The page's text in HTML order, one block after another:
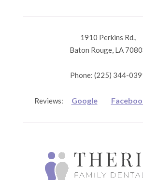
1910 Perkins Rd.,
Baton Rouge, LA
Phone: (225) 344-
Reviews: Google